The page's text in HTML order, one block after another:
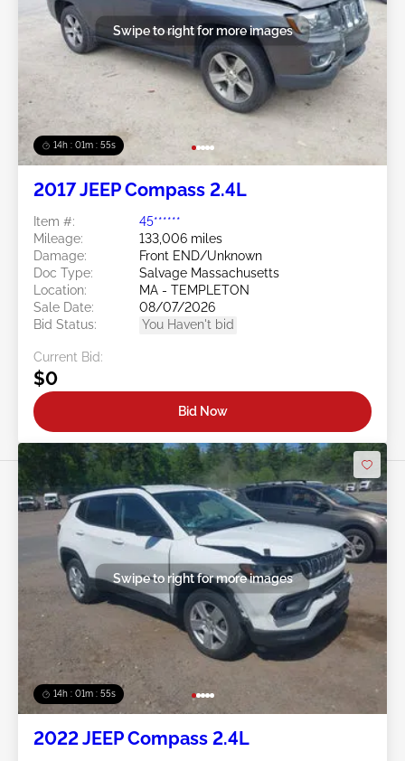
14h : 01m : 52s
Swipe to right for more images
2017 JEEP Compass 2.4L
Item #:
45******
Mileage:
133,006 miles
Damage:
Front END/Unknown
Doc Type:
Salvage Massachusetts
Location:
MA - TEMPLETON
Sale Date:
08/07/2026
Bid Status:
You Haven't bid
Current Bid:
$0
Bid Now
14h : 01m : 52s
Swipe to right for more images
2022 JEEP Compass 2.4L